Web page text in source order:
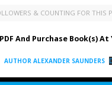
& COUNTING FOR THIS
And Purchase Book(s)
AUTHOR ALEXANDER SAUNDERS